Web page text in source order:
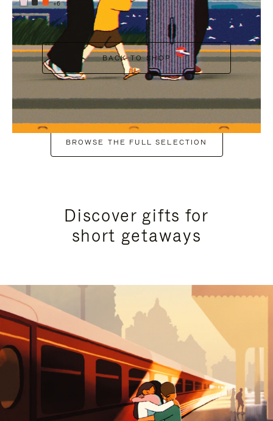
+6
BACK TO SHOP
BROWSE THE FULL SELECTION
Discover gifts for
short getaways